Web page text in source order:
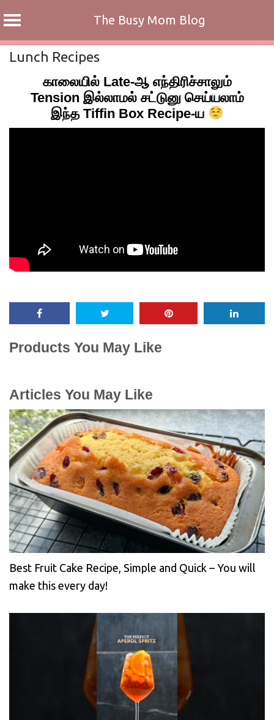
The Busy Mom Blog
SkipLunch Recipes
காலையில் Late-ஆ எந்திரிச்சாலும்
Tension இல்லாமல் சட்டுனு செய்யலாம்
இந்த Tiffin Box Recipe-ய
Products You May Like
Articles You May Like
Best Fruit Cake Recipe, Simple and Quick – You will
make this every day!